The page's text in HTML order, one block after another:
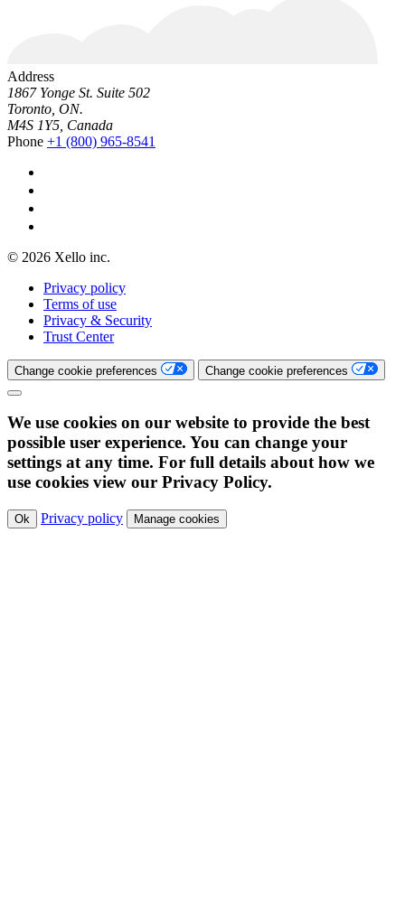
Address
1867 Yonge St. Suite 502
Toronto, ON.
M4S 1Y5, Canada
Phone +1 (800) 965-8541
© 2026 Xello inc.
Privacy policy
Terms of use
Privacy & Security
Trust Center
Change cookie preferences Change cookie preferences
We use cookies on our website to provide the best
possible user experience. You can change your
settings at any time. For full details about how we
use cookies view our Privacy Policy.
Ok Privacy policy Manage cookies